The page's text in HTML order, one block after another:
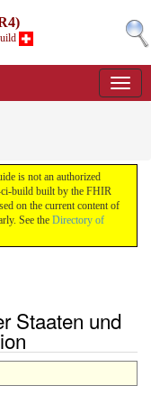
is not an authorized
build built by the FHIR
on the current content of
See the Directory of
Staaten und